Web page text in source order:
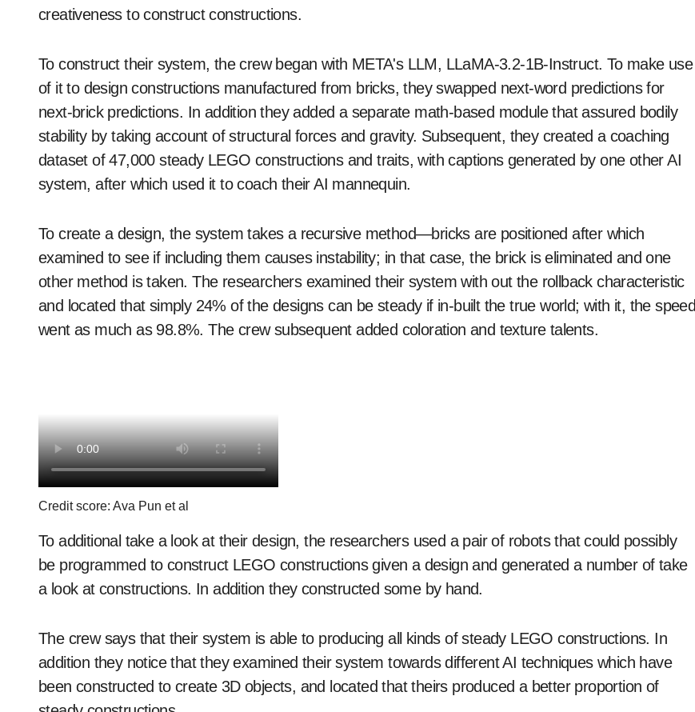
creativeness to construct constructions.
To construct their system, the crew began with META's LLM, LLaMA-3.2-1B-Instruct. To make use
of it to design constructions manufactured from bricks, they swapped next-word predictions for
next-brick predictions. In addition they added a separate math-based module that assured bodily
stability by taking account of structural forces and gravity. Subsequent, they created a coaching
dataset of 47,000 steady LEGO constructions and traits, with captions generated by one other AI
system, after which used it to coach their AI mannequin.
To create a design, the system takes a recursive method—bricks are positioned after which
examined to see if including them causes instability; in that case, the brick is eliminated and one
other method is taken. The researchers examined their system with out the rollback characteristic
and located that simply 24% of the designs can be steady if in-built the true world; with it, the speed
went as much as 98.8%. The crew subsequent added coloration and texture talents.
Credit score: Ava Pun et al
To additional take a look at their design, the researchers used a pair of robots that could possibly
be programmed to construct LEGO constructions given a design and generated a number of take
a look at constructions. In addition they constructed some by hand.
The crew says that their system is able to producing all kinds of steady LEGO constructions. In
addition they notice that they examined their system towards different AI techniques which have
been constructed to create 3D objects, and located that theirs produced a better proportion of